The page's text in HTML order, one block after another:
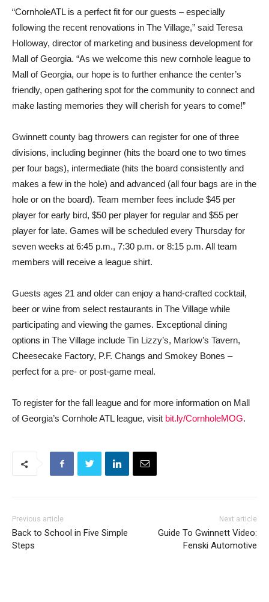
“CornholeATL is a perfect fit for our guests – especially
following the recent renovations in The Village,” said Teresa
Holloway, director of marketing and business development for
Mall of Georgia. “As we welcome this new cornhole league to
Mall of Georgia, our hope is to further enhance the center’s
friendly, open gathering spot for the community to connect and
make lasting memories they will cherish for years to come!”
Gwinnett county bag throwers can register for one of three
divisions, including beginner (hits the board one to two times
per four bags), intermediate (hits the board consistently and
makes a few in the hole) and advanced (all four bags are in the
hole or on the board). Team member fees include $45 per
player for early bird, $50 per player for regular and $55 per
player for late. Games will be scheduled every Thursday for
seven weeks at 6:45 p.m., 7:30 p.m. or 8:15 p.m. All team
members will receive a league shirt.
Guests ages 21 and older can enjoy a hand-crafted cocktail,
beer or wine from select restaurants in The Village while
participating and viewing the games. Exceptional dining
options in The Village include Tin Lizzy’s, Marlow’s Tavern,
Cheesecake Factory, P.F. Changs and Smokey Bones –
perfect for a pre- or post-game meal.
To register for the fall league and for more information on Mall
of Georgia’s Cornhole ATL league, visit bit.ly/CornholeMOG.
Previous article
Back to School in Five Simple
Steps
Next article
Guide To Gwinnett Video:
Fenski Automotive